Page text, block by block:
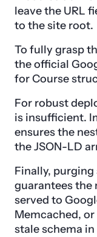
leave the URL
to the site root.
To fully grasp
the official
for Course
For robust
is insufficient.
ensures the
the JSON-LD
Finally, purging
guarantees the
served to
Memcached,
stale schema